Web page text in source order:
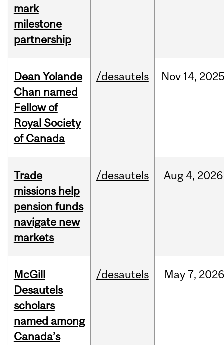
mark
milestone
partnership
Dean Yolande
Chan named
Fellow of
Royal Society
of Canada
/desautels Nov 14,
Trade
missions help
pension funds
navigate new
markets
/desautels Aug 4, 2026
McGill
Desautels
scholars
named among
Canada’s
/desautels May 7, 2026